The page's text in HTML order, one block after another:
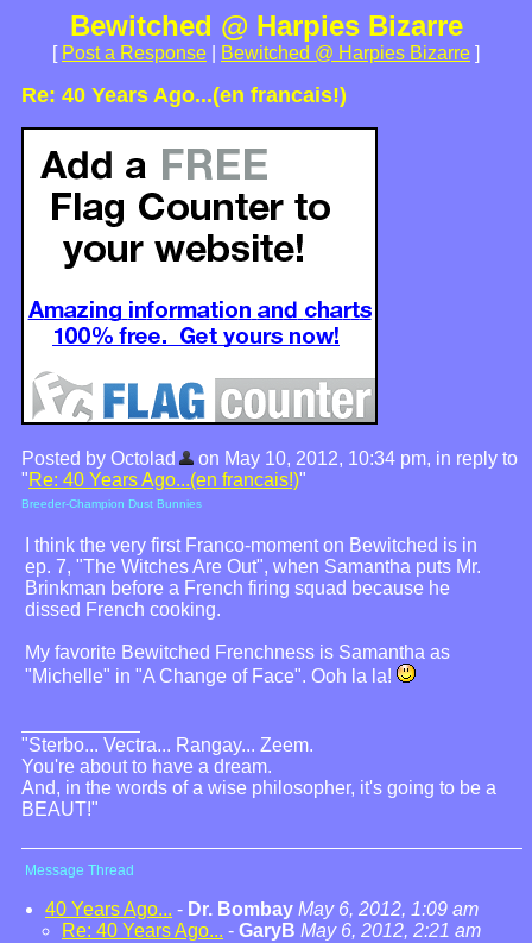
Bewitched @ Harpies Bizarre
[ Post a Response Bewitched @ Harpies Bizarre ]
Re: 40 Years Ago...(en francais!)
Posted by Octolad
on May 10, 2012, 10:34 pm, in reply to
"Re: 40 Years Ago...(en francais!)"
Breeder-Champion Dust Bunnies
I think the very first Franco-moment on Bewitched is in
ep. 7, "The Witches Are Out", when Samantha puts Mr.
Brinkman before a French firing squad because he
dissed French cooking.
My favorite Bewitched Frenchness is Samantha as
"Michelle" in "A Change of Face". Ooh la la!
"Sterbo... Vectra... Rangay... Zeem.
You're about to have a dream.
And, in the words of a wise philosopher, it's going to be a
BEAUT!"
Message Thread
40 Years Ago... - Dr. Bombay May 6, 2012, 1:09 am
Re: 40 Years Ago... - GaryB May 6, 2012, 2:21 am